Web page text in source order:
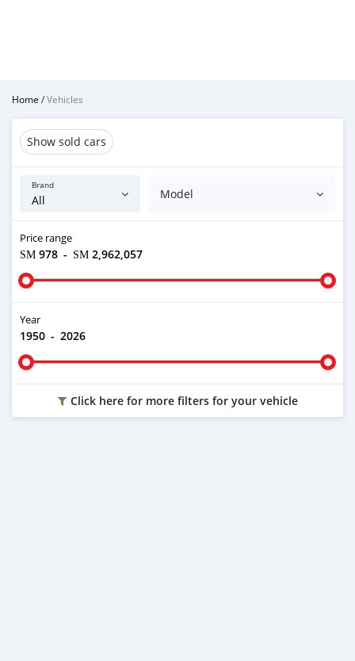
Home /Vehicles
Show sold cars
Brand
Model
Price range
ЅМ 978 - ЅМ 2,962,057
Year
1950 - 2026
Click here for more filters for your vehicle